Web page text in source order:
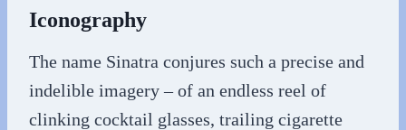
Iconography
The name Sinatra conjures such a precise and
indelible imagery – of an endless reel of
clinking cocktail glasses, trailing cigarette